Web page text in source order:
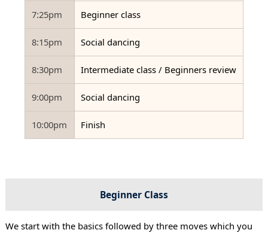
7:25pm Beginner class
8:15pm Social dancing
8:30pm Intermediate class / Beginners review
9:00pm Social dancing
10:00pm Finish
Beginner Class
We start with the basics followed by three moves which you